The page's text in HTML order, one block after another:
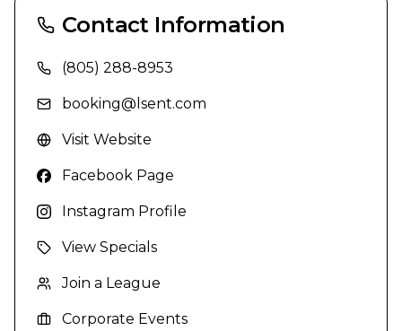
Contact Information
(805) 288-8953
booking@lsent.com
Visit Website
Facebook Page
Instagram Profile
View Specials
Join a League
Corporate Events